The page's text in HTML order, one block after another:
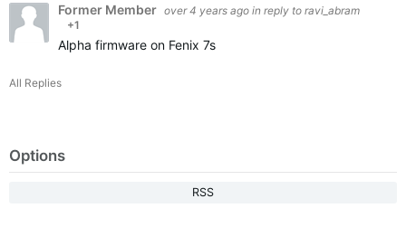
Former Member over 4 years ago in reply to ravi_abram
+1
Alpha firmware on Fenix 7s
All Replies
Options
RSS